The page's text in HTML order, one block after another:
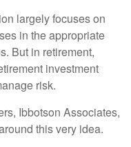
largely focuses on
in the appropriate
But in retirement,
investment
risk.
Ibbotson Associates,
this very idea.